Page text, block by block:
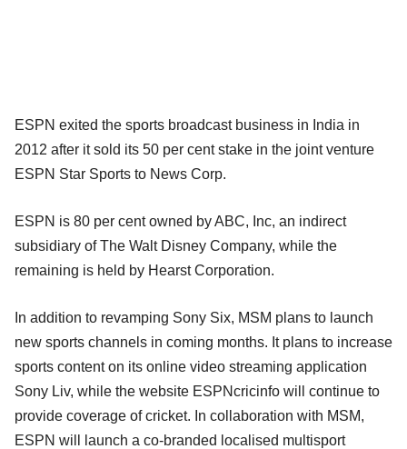
ESPN exited the sports broadcast business in India in
2012 after it sold its 50 per cent stake in the joint venture
ESPN Star Sports to News Corp.
ESPN is 80 per cent owned by ABC, Inc, an indirect
subsidiary of The Walt Disney Company, while the
remaining is held by Hearst Corporation.
In addition to revamping Sony Six, MSM plans to launch
new sports channels in coming months. It plans to increase
sports content on its online video streaming application
Sony Liv, while the website ESPNcricinfo will continue to
provide coverage of cricket. In collaboration with MSM,
ESPN will launch a co-branded localised multisport